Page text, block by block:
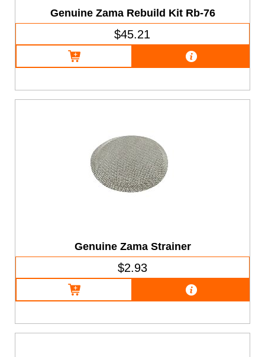
Genuine Zama Rebuild Kit Rb-76
$45.21
Genuine Zama Strainer
$2.93